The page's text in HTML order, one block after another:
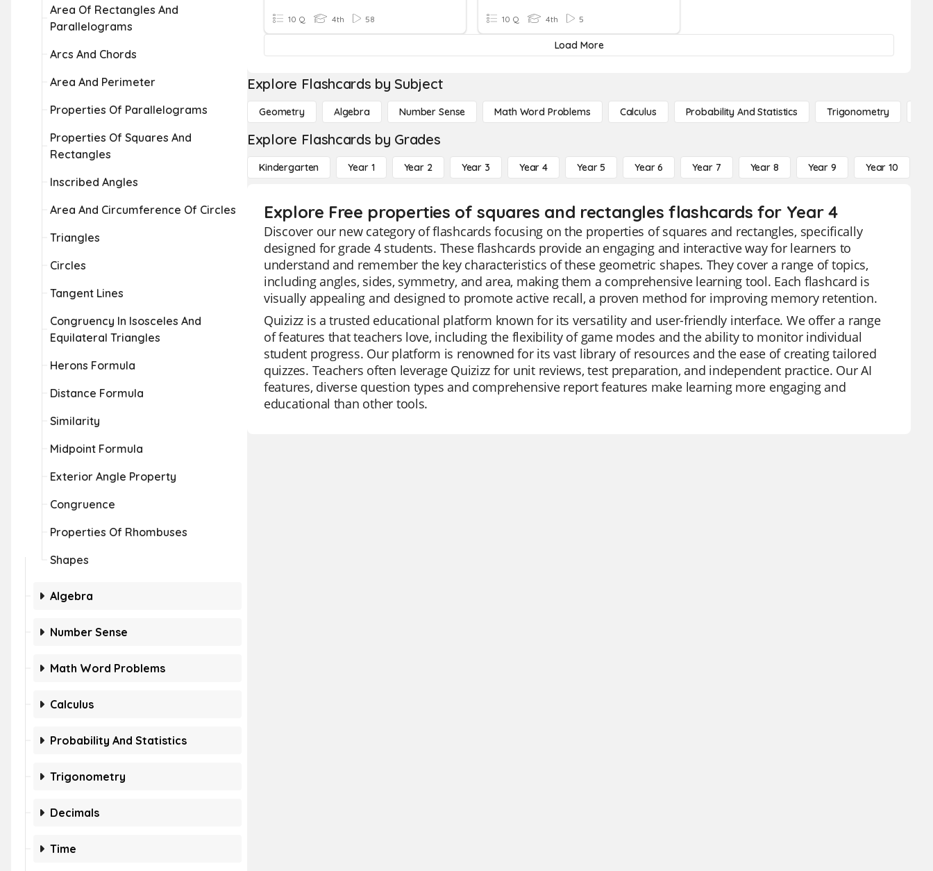
Area Of Rectangles And
Parallelograms
Arcs And Chords
Area And Perimeter
Properties Of Parallelograms
Properties Of Squares And
Rectangles
Inscribed Angles
Area And Circumference Of Circles
Triangles
Circles
Tangent Lines
Congruency In Isosceles And
Equilateral Triangles
Herons Formula
Distance Formula
Similarity
Midpoint Formula
Exterior Angle Property
Congruence
Properties Of Rhombuses
Shapes
Algebra
Number Sense
Math Word Problems
Calculus
Probability And Statistics
Trigonometry
Decimals
Time
10 Q 4th 58 10 Q 4th 5
Load More
Explore Flashcards by Subject
Geometry Algebra Number Sense Math Word Problems Calculus Probability And Statistics Trigonometry
Explore Flashcards by Grades
Kindergarten Year 1 Year 2 Year 3 Year 4 Year 5 Year 6 Year 7 Year 8 Year 9 Year 10
Explore Free properties of squares and rectangles flashcards for Year 4
Discover our new category of flashcards focusing on the properties of squares and rectangles, specifically
designed for grade 4 students. These flashcards provide an engaging and interactive way for learners to
understand and remember the key characteristics of these geometric shapes. They cover a range of topics,
including angles, sides, symmetry, and area, making them a comprehensive learning tool. Each flashcard is
visually appealing and designed to promote active recall, a proven method for improving memory retention.
Quizizz is a trusted educational platform known for its versatility and user-friendly interface. We offer a range
of features that teachers love, including the flexibility of game modes and the ability to monitor individual
student progress. Our platform is renowned for its vast library of resources and the ease of creating tailored
quizzes. Teachers often leverage Quizizz for unit reviews, test preparation, and independent practice. Our AI
features, diverse question types and comprehensive report features make learning more engaging and
educational than other tools.